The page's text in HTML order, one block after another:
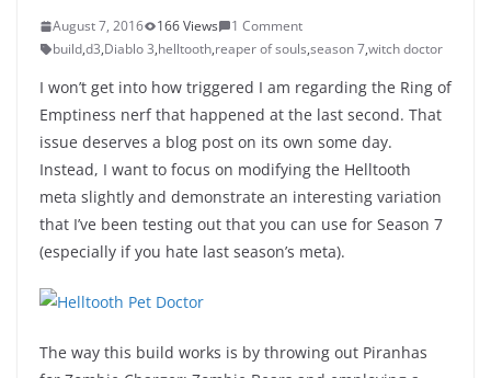
August 7, 2016 166 Views
1 Comment
build,d3,Diablo 3,helltooth,reaper of souls,season 7,witch doctor
I won’t get into how triggered I am regarding the Ring of
Emptiness nerf that happened at the last second. That
issue deserves a blog post on its own some day.
Instead, I want to focus on modifying the Helltooth
meta slightly and demonstrate an interesting variation
that I’ve been testing out that you can use for Season 7
(especially if you hate last season’s meta).
The way this build works is by throwing out Piranhas